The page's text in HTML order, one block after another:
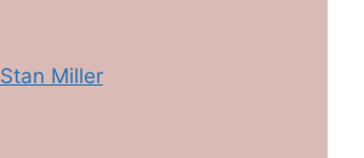
Stan Miller